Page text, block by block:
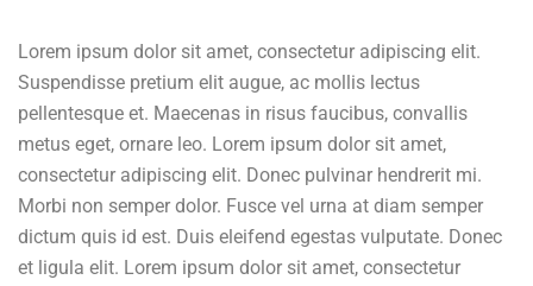
Lorem ipsum dolor sit amet, consectetur adipiscing elit.
Suspendisse pretium elit augue, ac mollis lectus
pellentesque et. Maecenas in risus faucibus, convallis
metus eget, ornare leo. Lorem ipsum dolor sit amet,
consectetur adipiscing elit. Donec pulvinar hendrerit mi.
Morbi non semper dolor. Fusce vel urna at diam semper
dictum quis id est. Duis eleifend egestas vulputate. Donec
et ligula elit. Lorem ipsum dolor sit amet, consectetur